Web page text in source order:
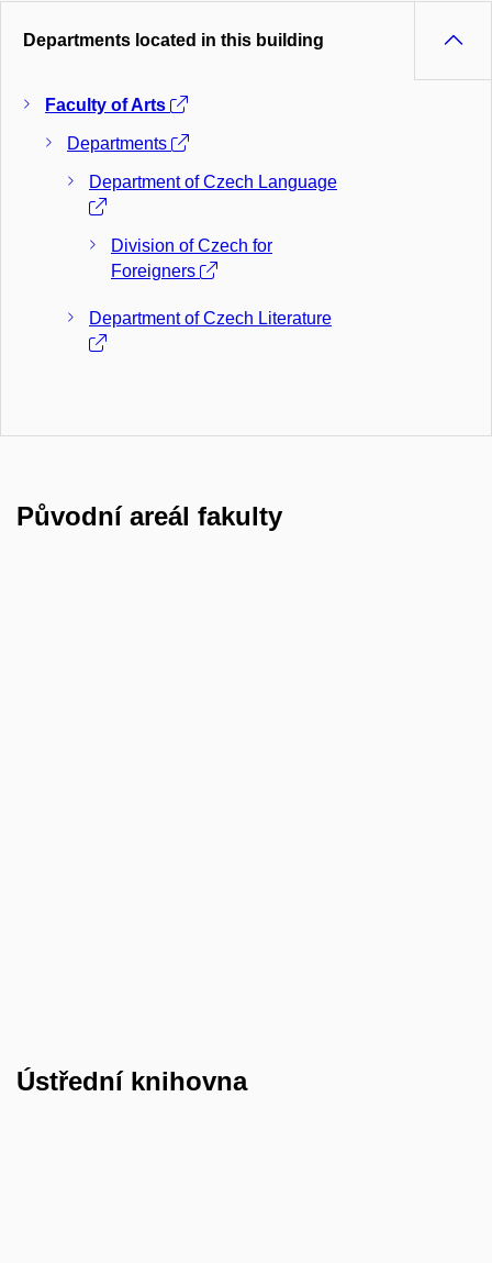
Departments located in this building
Faculty of Arts
Departments
Department of Czech Language
Division of Czech for
Foreigners
Department of Czech Literature
Původní areál fakulty
Ústředníknihovna